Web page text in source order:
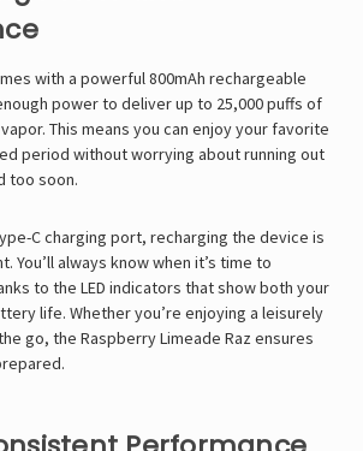
with a powerful 800mAh rechargeable
power to deliver up to 25,000 puffs of
This means you can enjoy your favorite
period without worrying about running out
too soon.
C charging port, recharging the device is
You’ll always know when it’s time to
to the LED indicators that show both your
life. Whether you’re enjoying a leisurely
go, the Raspberry Limeade Razensures